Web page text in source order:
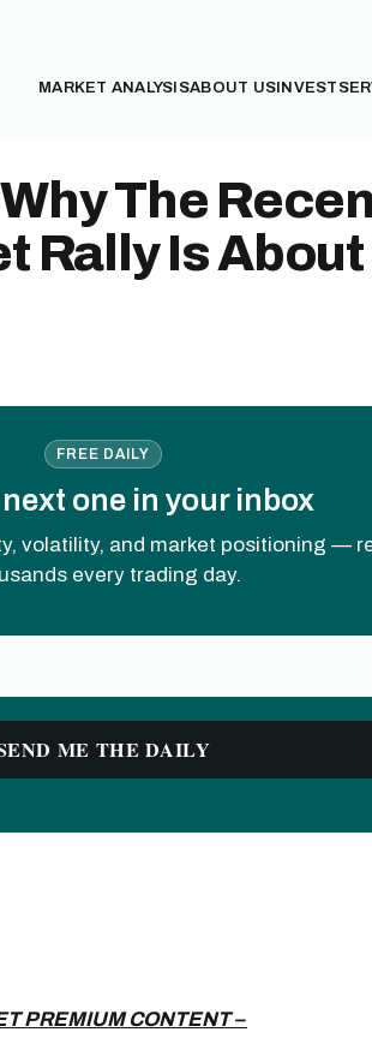
MARKET ANALYSISABOUT US INVEST
The
Rally Is About
FREE DAILY
one in your inbox
volatility, and market positioning —
every trading day.
PREMIUM CONTENT –